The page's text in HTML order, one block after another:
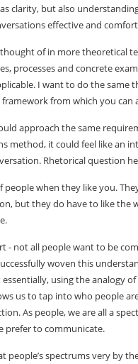
clarity, but also
effective and
of in more theoretical
processes and concrete
I want to do the same
from which you can
approach the same
method, it could feel like an
Rhetorical question
when they like you.
but they do have to like
- not all people want to be
woven this
using the analogy
us to tap into who people
As people, we are all a
prefer to communicate.
people’s spectrums very by